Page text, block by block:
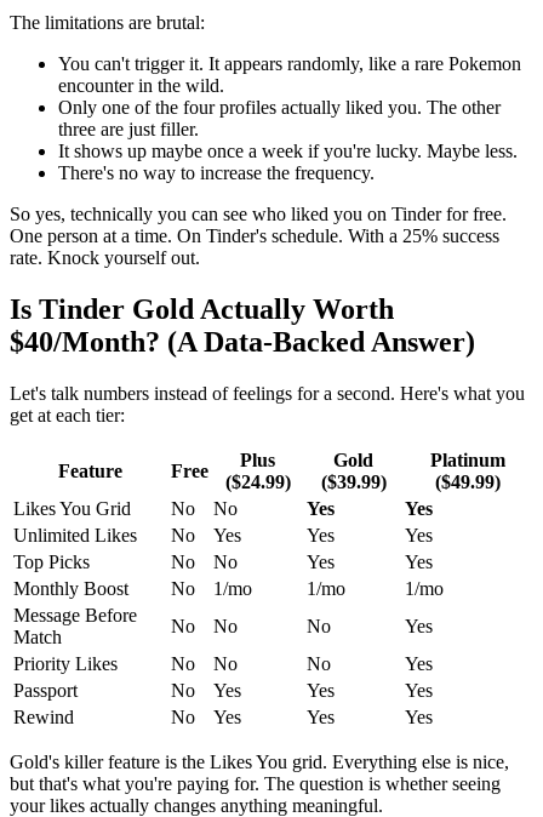
The limitations are brutal:
You can't trigger it. It appears randomly, like a rare Pokemon
encounter in the wild.
Only one of the four profiles actually liked you. The other
three are just filler.
It shows up maybe once a week if you're lucky. Maybe less.
There's no way to increase the frequency.
So yes, technically you can see who liked you on Tinder for free.
One person at a time. On Tinder's schedule. With a 25% success
rate. Knock yourself out.
Is Tinder Gold Actually Worth
$40/Month? (A Data-Backed Answer)
Let's talk numbers instead of feelings for a second. Here's what you
get at each tier:
Feature Free
Plus
($24.99)
Gold
($39.99)
Platinum
($49.99)
Likes You Grid
No No Yes
Yes
Unlimited Likes
No Yes Yes
Yes
Top Picks
No No Yes
Yes
Monthly Boost
No 1/mo 1/mo
1/mo
Message Before
Match
No No No
Yes
Priority Likes
No No No
Yes
Passport
No Yes Yes
Yes
Rewind
No Yes Yes Yes
Gold's killer feature is the Likes You grid. Everything else is nice,
but that's what you're paying for. The question is whether seeing
your likes actually changes anything meaningful.